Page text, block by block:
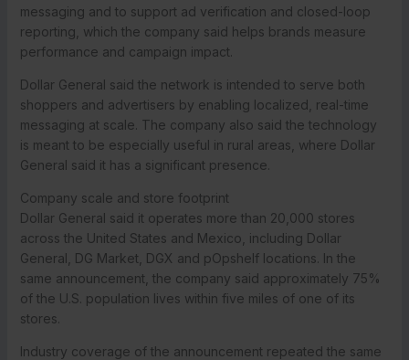
messaging and to support ad verification and closed-loop
reporting, which the company said helps brands measure
performance and campaign impact.
Dollar General said the network is intended to serve both
shoppers and advertisers by enabling localized, real-time
messaging at scale. The company also said the technology
is meant to be especially useful in rural areas, where Dollar
General said it has a significant presence.
Company scale and store footprint
Dollar General said it operates more than 20,000 stores
across the United States and Mexico, including Dollar
General, DG Market, DGX and pOpshelf locations. In the
same announcement, the company said approximately 75%
of the U.S. population lives within five miles of one of its
stores.
Industry coverage of the announcement repeated the same